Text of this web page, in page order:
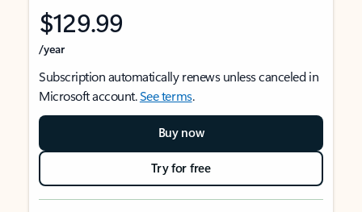
$129.99
/year
Subscription automatically renews unless canceled in
Microsoft account.See terms.
Buy now
Try for free